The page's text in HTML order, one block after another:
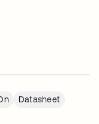
Datasheet